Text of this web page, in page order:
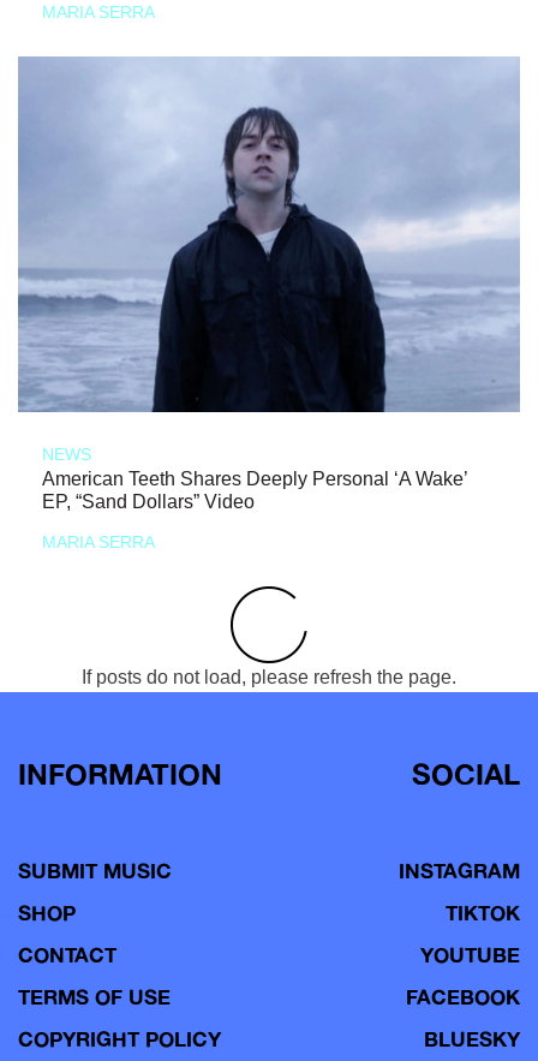
MARIA SERRA
NEWS
American Teeth Shares Deeply Personal ‘A Wake’
EP, “Sand Dollars” Video
MARIA SERRA
If posts do not load, please refresh the page.
INFORMATION
SUBMIT MUSIC
SHOP
CONTACT
TERMS OF USE
COPYRIGHT POLICY
SOCIAL
INSTAGRAM
TIKTOK
YOUTUBE
FACEBOOK
BLUESKY